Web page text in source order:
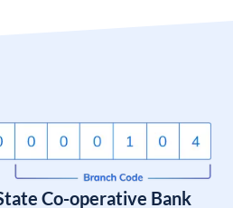
Co-operative Bank